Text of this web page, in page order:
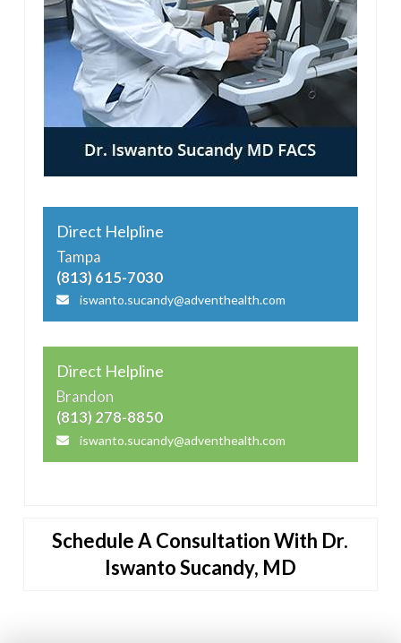
Direct Helpline
Tampa
(813) 615-7030
iswanto.sucandy@adventhealth.com
Direct Helpline
Brandon
(813) 278-8850
iswanto.sucandy@adventhealth.com
Schedule A Consultation With Dr.
Iswanto Sucandy, MD